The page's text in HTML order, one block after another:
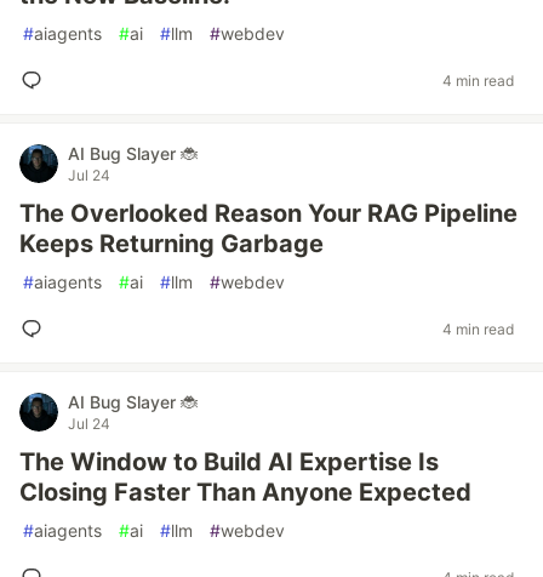
#aiagents #ai #llm #webdev
4 min read
AI Bug Slayer 🐞
Jul 24
The Overlooked Reason Your RAG Pipeline
Keeps Returning Garbage
#aiagents #ai #llm #webdev
4 min read
AI Bug Slayer 🐞
Jul 24
The Window to Build AI Expertise Is
Closing Faster Than Anyone Expected
#aiagents #ai #llm #webdev